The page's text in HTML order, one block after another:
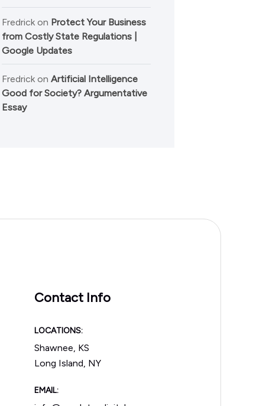
Fredrickon Protect Your Business
from Costly State Regulations |
Google Updates
Fredrickon Artificial Intelligence
Good for Society? Argumentative
Essay
Contact Info
LOCATIONS:
Shawnee, KS
Long Island, NY
EMAIL: